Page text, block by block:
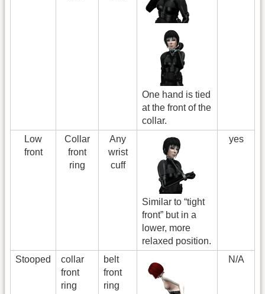
One hand is tied
at the front of the
collar.
Low
front
Collar
front
ring
Any
wrist
cuff
Similar to “tight
front” but in a
lower, more
relaxed position.
yes
Stooped
collar
front
ring
belt
front
ring
N/A